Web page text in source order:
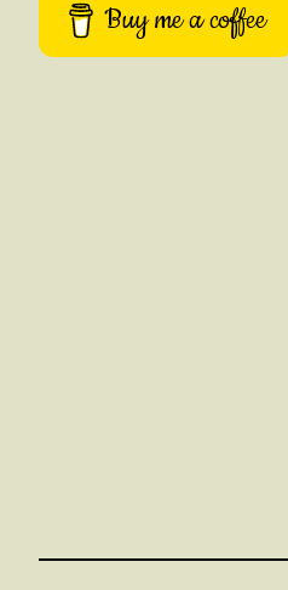
Buy me a coffee